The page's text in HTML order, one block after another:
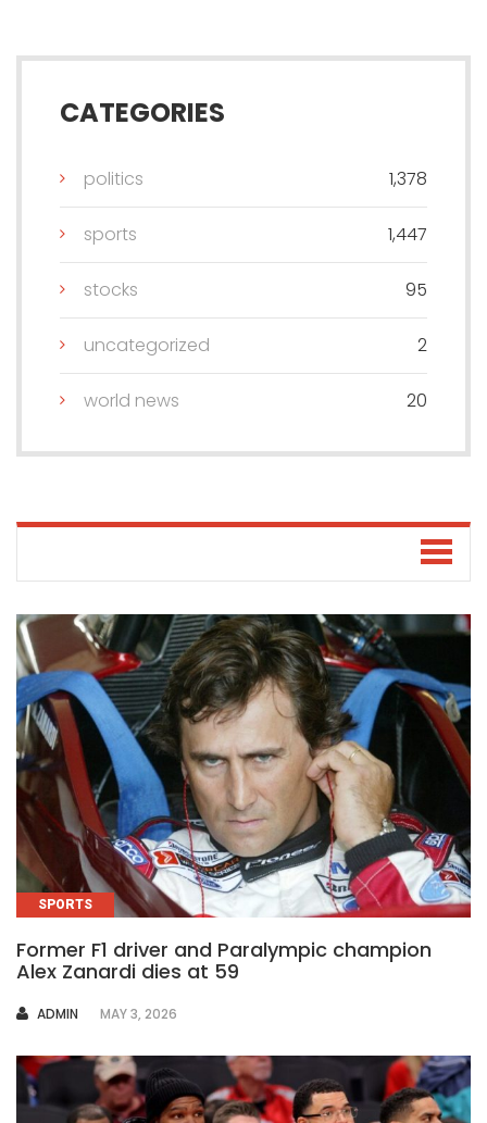
CATEGORIES
politics 1,378
sports 1,447
stocks 95
uncategorized 2
world news 20
SPORTS
Former F1 driver and Paralympic champion
Alex Zanardi dies at 59
AUTHOR
ADMIN MAY 3, 2026